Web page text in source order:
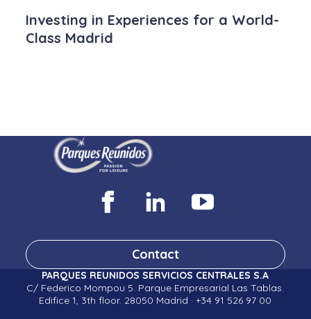
Investing in Experiences for a World-
Class Madrid
Contact
PARQUES REUNIDOS SERVICIOS CENTRALES S.A
C/ Federico Mompou 5. Parque Empresarial Las Tablas.
Edifice 1, 3th floor. 28050 Madrid · +34 91 526 97 00